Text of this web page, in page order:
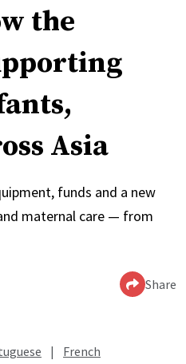
the
Asia
funds and a new
maternal care — from
Share
| French